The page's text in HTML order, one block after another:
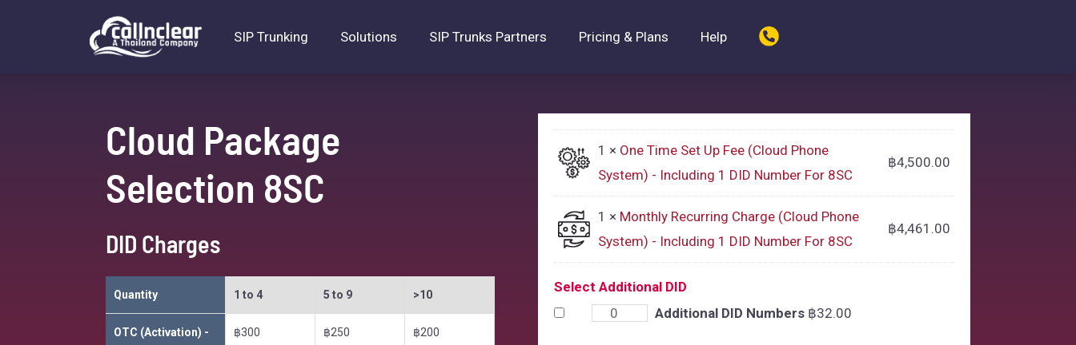
SIP Trunking Solutions SIP Trunks Partners Pricing & Plans Help
1 × One Time Set Up Fee (Cloud Phone
System) - Including 1 DID Number For 8SC
฿4,500.00
1 × Monthly Recurring Charge (Cloud Phone
System) - Including 1 DID Number For 8SC
฿4,461.00
Cloud Package
Selection 8SC
DID Charges
Quantity 1 to 4 5 to 9 >10
OTC (Activation) -
฿300 ฿250 ฿200
Select Additional DID
Additional DID Numbers ฿32.00